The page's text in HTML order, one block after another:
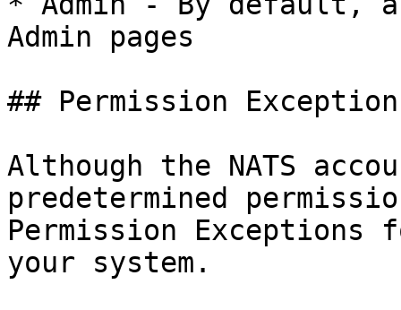
Admin pages
## Permission
Although the NATS
predetermined
Permission
your system.